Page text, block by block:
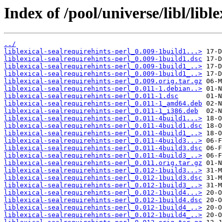
Index of /pool/universe/libl/
../
liblexical-sealrequirehints-perl_0.009-1build1...>
liblexical-sealrequirehints-perl_0.009-1build1.dsc
liblexical-sealrequirehints-perl_0.009-1build1_..>
liblexical-sealrequirehints-perl_0.009-1build1_..>
liblexical-sealrequirehints-perl_0.009.orig.tar.gz
liblexical-sealrequirehints-perl_0.011-1.debian..>
liblexical-sealrequirehints-perl_0.011-1.dsc
liblexical-sealrequirehints-perl_0.011-1_amd64.deb
liblexical-sealrequirehints-perl_0.011-1_i386.deb
liblexical-sealrequirehints-perl_0.011-4build1...>
liblexical-sealrequirehints-perl_0.011-4build1.dsc
liblexical-sealrequirehints-perl_0.011-4build1_..>
liblexical-sealrequirehints-perl_0.011-4build3...>
liblexical-sealrequirehints-perl_0.011-4build3.dsc
liblexical-sealrequirehints-perl_0.011-4build3_..>
liblexical-sealrequirehints-perl_0.011.orig.tar.gz
liblexical-sealrequirehints-perl_0.012-1build3...>
liblexical-sealrequirehints-perl_0.012-1build3.dsc
liblexical-sealrequirehints-perl_0.012-1build3_..>
liblexical-sealrequirehints-perl_0.012-1build4...>
liblexical-sealrequirehints-perl_0.012-1build4.dsc
liblexical-sealrequirehints-perl_0.012-1build4_..>
liblexical-sealrequirehints-perl_0.012-1build4_..>